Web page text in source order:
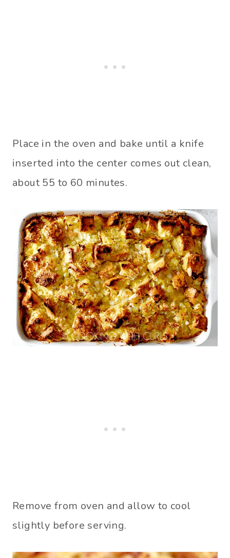
Place in the oven and bake until a knife
inserted into the center comes out clean,
about 55 to 60 minutes.
Remove from oven and allow to cool
slightly before serving.